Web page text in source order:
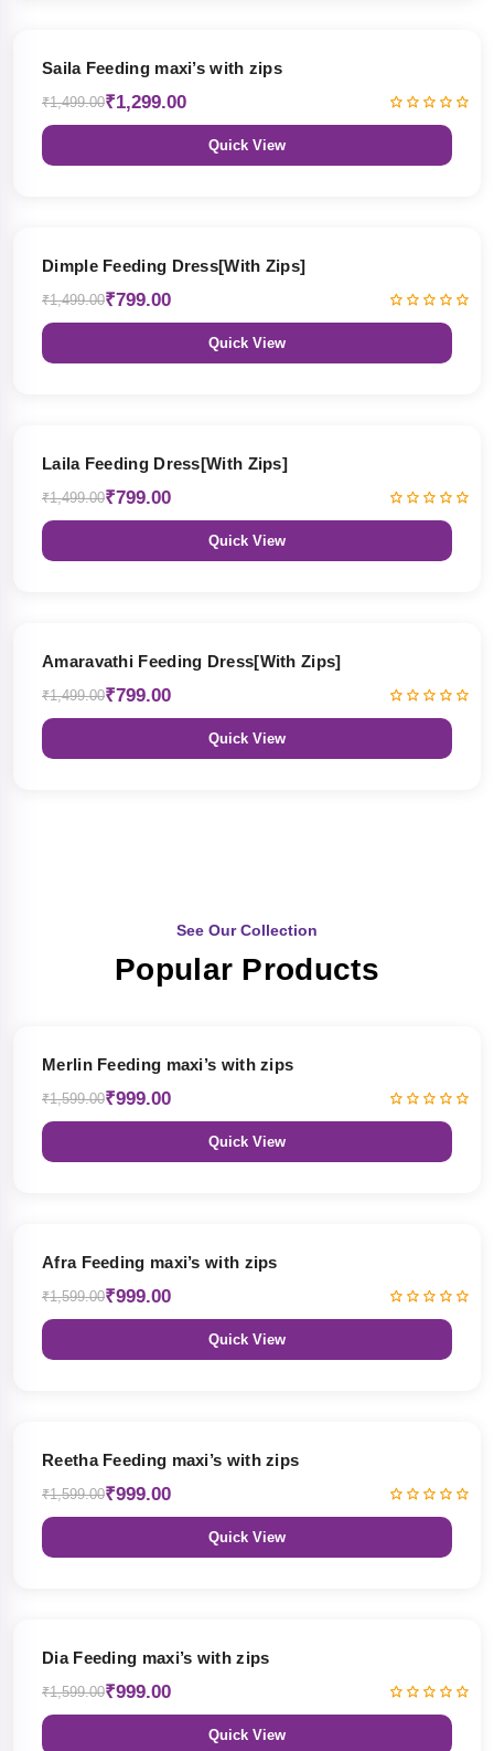
Saila Feeding maxi’s with zips
₹1,499.00₹1,299.00
Quick View
Dimple Feeding Dress[With Zips]
₹1,499.00₹799.00
Quick View
Laila Feeding Dress[With Zips]
₹1,499.00₹799.00
Quick View
Amaravathi Feeding Dress[With Zips]
₹1,499.00₹799.00
Quick View
See Our Collection
Popular Products
Merlin Feeding maxi’s with zips
₹1,599.00₹999.00
Quick View
Afra Feeding maxi’s with zips
₹1,599.00₹999.00
Quick View
Reetha Feeding maxi’s with zips
₹1,599.00₹999.00
Quick View
Dia Feeding maxi’s with zips
₹1,599.00₹999.00
Quick View